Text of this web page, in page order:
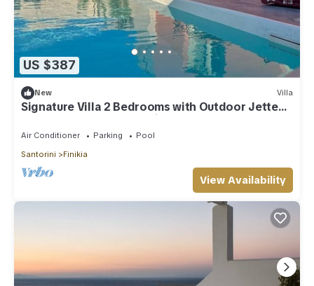
US $387
New Villa
Signature Villa 2 Bedrooms with Outdoor Jetted
Pool and Sea & Sunset View
Air Conditioner Parking
Pool
Santorini
Finikia
View Availability